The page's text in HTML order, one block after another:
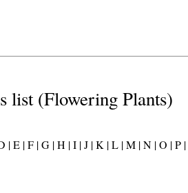
list (Flowering Plants)
|E |F |G |H |I |J |K |L |M |N |O |P |